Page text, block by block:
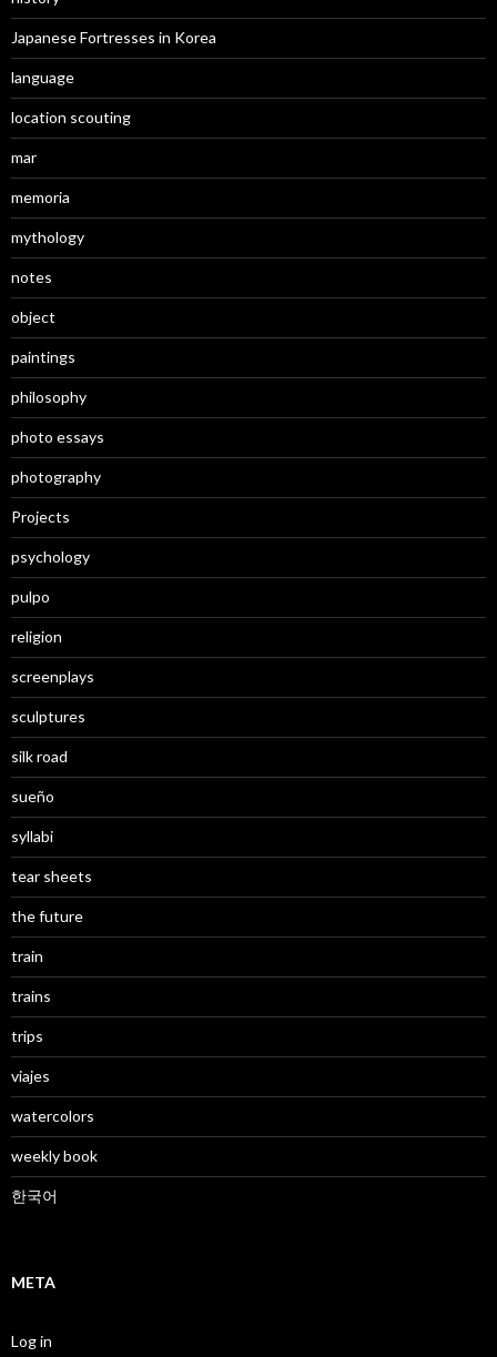
Japanese Fortresses in Korea
language
location scouting
mar
memoria
mythology
notes
object
paintings
philosophy
photo essays
photography
Projects
psychology
pulpo
religion
screenplays
sculptures
silk road
sueño
syllabi
tear sheets
the future
train
trains
trips
viajes
watercolors
weekly book
한국어
META
Log in